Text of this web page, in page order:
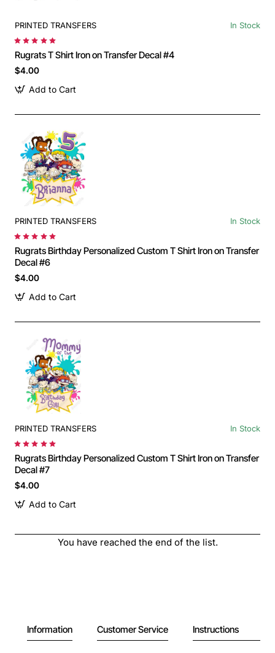
PRINTED TRANSFERS In Stock
Rugrats T Shirt Iron on Transfer Decal #4
$4.00
Add to Cart
PRINTED TRANSFERS In Stock
Rugrats Birthday Personalized Custom T Shirt Iron on Transfer
Decal #6
$4.00
Add to Cart
PRINTED TRANSFERS In Stock
Rugrats Birthday Personalized Custom T Shirt Iron on Transfer
Decal #7
$4.00
Add to Cart
You have reached the end of the list.
Information Customer Service Instructions